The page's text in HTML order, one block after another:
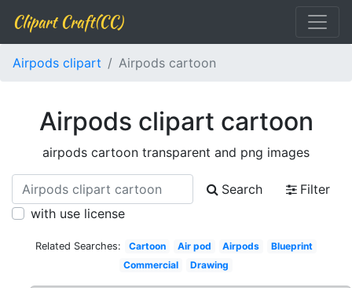
Clipart Craft(CC)
Airpods clipart Airpods cartoon
Airpods clipart cartoon
airpods cartoon transparent and png images
Search
Filter
with use license
Related Searches: Cartoon Air pod Airpods
Blueprint
Commercial
Drawing